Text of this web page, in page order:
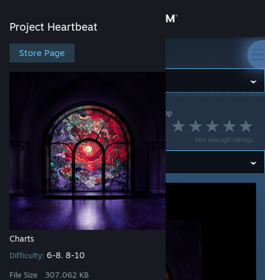
Store
Support
Change language
Get the Steam Mobile App
View desktop website
Project Heartbeat
Store Page
Charts
Difficulty: 6-8, 8-10
File Size
307.062 KB
Project Heartbeat
Project Heartbeat> Workshop >NikoXtz's Workshop
Not enough ratings
Out of Time